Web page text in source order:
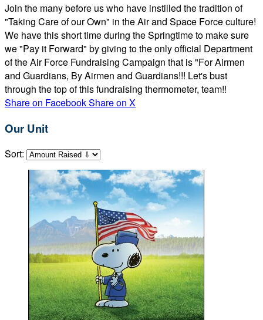
Join the many before us who have instilled the tradition of
"Taking Care of our Own" in the Air and Space Force culture!
We have this short time during the Springtime to make sure
we "Pay it Forward" by giving to the only official Department
of the Air Force Fundraising Campaign that is "For Airmen
and Guardians, By Airmen and Guardians!!! Let's bust
through the top of this fundraising thermometer, team!!
Share on FacebookShare on X
Our Unit
Sort: